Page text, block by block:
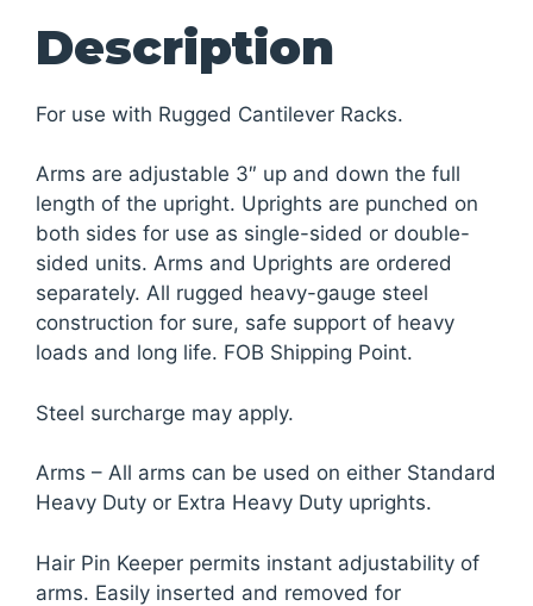
Description
For use with Rugged Cantilever Racks.
Arms are adjustable 3″ up and down the full
length of the upright. Uprights are punched on
both sides for use as single-sided or double-
sided units. Arms and Uprights are ordered
separately. All rugged heavy-gauge steel
construction for sure, safe support of heavy
loads and long life. FOB Shipping Point.
Steel surcharge may apply.
Arms – All arms can be used on either Standard
Heavy Duty or Extra Heavy Duty uprights.
Hair Pin Keeper permits instant adjustability of
arms. Easily inserted and removed for